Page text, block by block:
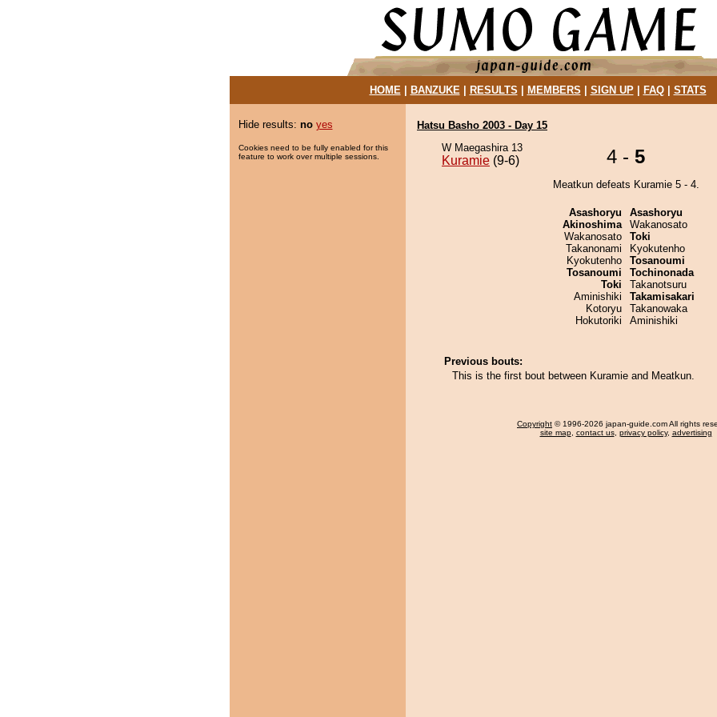
HOME| BANZUKE| RESULTS MEMBERS SIGN UP| FAQ| STATS
Hide results: no yes
Cookies need to be fully enabled for this
feature to work over multiple sessions.
Hatsu Basho 2003 - Day 15
W Maegashira 13
Kuramie (9-6) 4 - 5
Meatkun defeats Kuramie 5 - 4.
Asashoryu
Akinoshima
Wakanosato
Takanonami
Kyokutenho
Tosanoumi
Toki
Aminishiki
Kotoryu
Hokutoriki
Asashoryu
Wakanosato
Toki
Kyokutenho
Tosanoumi
Tochinonada
Takanotsuru
Takamisakari
Takanowaka
Aminishiki
Previous bouts:
This is the first bout between Kuramie and Meatkun.
Copyright © 1996-2026 japan-guide.com All rights
site map, contact us, privacy policy, advertising